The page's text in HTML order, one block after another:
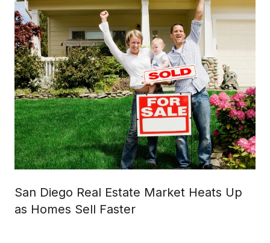
San Diego Real Estate Market Heats Up
as Homes Sell Faster